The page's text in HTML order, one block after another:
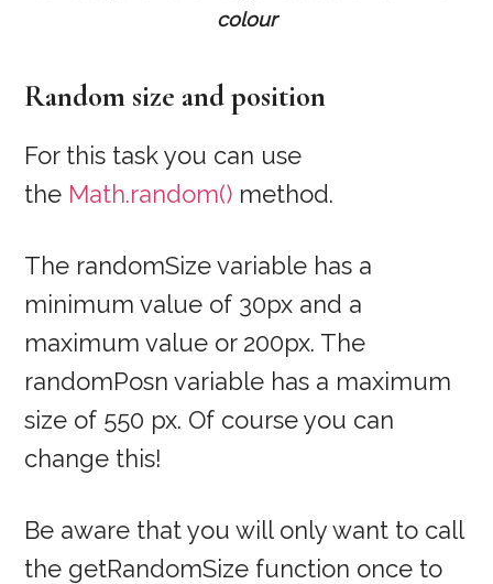
colour
Random size and position
For this task you can use
the Math.random() method.
The randomSize variable has a
minimum value of 30px and a
maximum value or 200px. The
randomPosn variable has a maximum
size of 550 px. Of course you can
change this!
Be aware that you will only want to call
the getRandomSize function once to